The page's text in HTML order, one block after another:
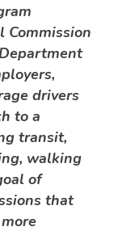
Commission
drivers
to a
transit,
walking
of
that